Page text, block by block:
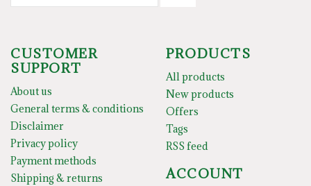
CUSTOMER
SUPPORT
About us
General terms & conditions
Disclaimer
Privacy policy
Payment methods
Shipping & returns
PRODUCTS
All products
New products
Offers
Tags
RSS feed
ACCOUNT